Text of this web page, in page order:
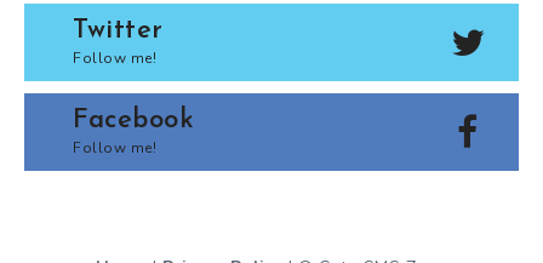
Twitter
Follow me!
Facebook
Follow me!